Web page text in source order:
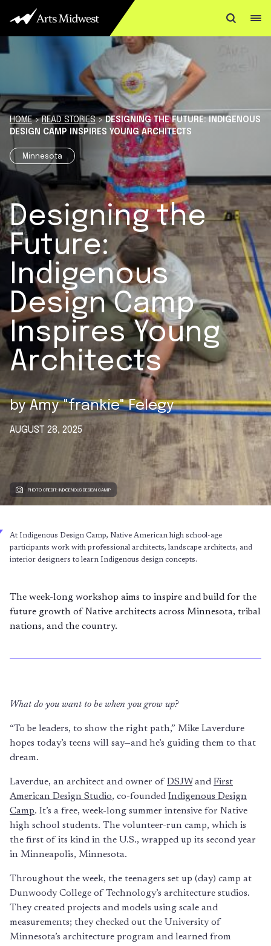
Skip to content
HOME>READ STORIES> DESIGNING THE FUTURE: INDIGENOUS
DESIGN CAMP INSPIRES YOUNG ARCHITECTS
Minnesota
Designing the
Future:
Indigenous
Design Camp
Inspires Young
Architects
byAmy "frankie" Felegy
AUGUST 28, 2025
PHOTO CREDIT: INDIGENOUS DESIGN CAMP
At Indigenous Design Camp, Native American high school-age
participants work with professional architects, landscape architects, and
interior designers to learn Indigenous design concepts.
The week-long workshop aims to inspire and build for the
future growth of Native architects across Minnesota, tribal
nations, and the country.
What do you want to be when you grow up?
“To be leaders, to show the right path,” Mike Laverdure
hopes today’s teens will say—and he’s guiding them to that
dream.
Laverdue, an architect and owner ofDSJW and First
American Design Studio, co-founded Indigenous Design
Camp. It’s a free, week-long summer intensive for Native
high school students. The volunteer-run camp, which is
the first of its kind in the U.S., wrapped up its second year
in Minneapolis, Minnesota.
Throughout the week, the teenagers set up (day) camp at
Dunwoody College of Technology’s architecture studios.
They created projects and models using scale and
measurements; they checked out the University of
Minnesota’s architecture program and learned from